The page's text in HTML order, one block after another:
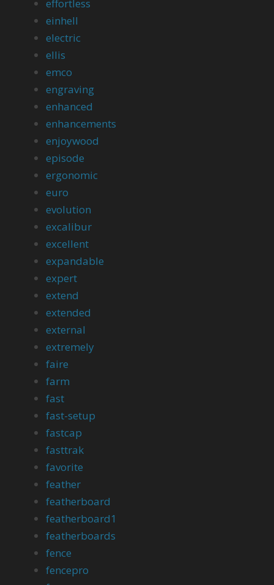
effortless
einhell
electric
ellis
emco
engraving
enhanced
enhancements
enjoywood
episode
ergonomic
euro
evolution
excalibur
excellent
expandable
expert
extend
extended
external
extremely
faire
farm
fast
fast-setup
fastcap
fasttrak
favorite
feather
featherboard
featherboard1
featherboards
fence
fencepro